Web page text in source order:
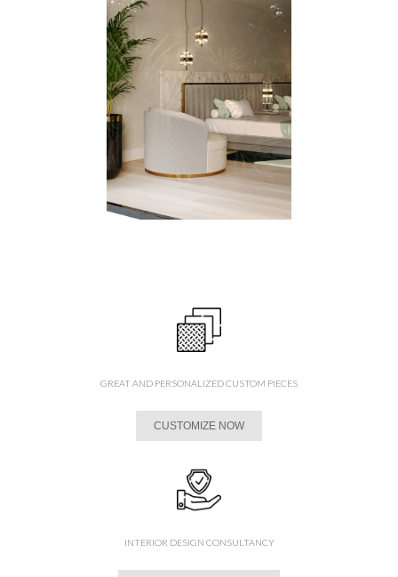
GREAT AND PERSONALIZED CUSTOM PIECES
CUSTOMIZE NOW
INTERIOR DESIGN CONSULTANCY